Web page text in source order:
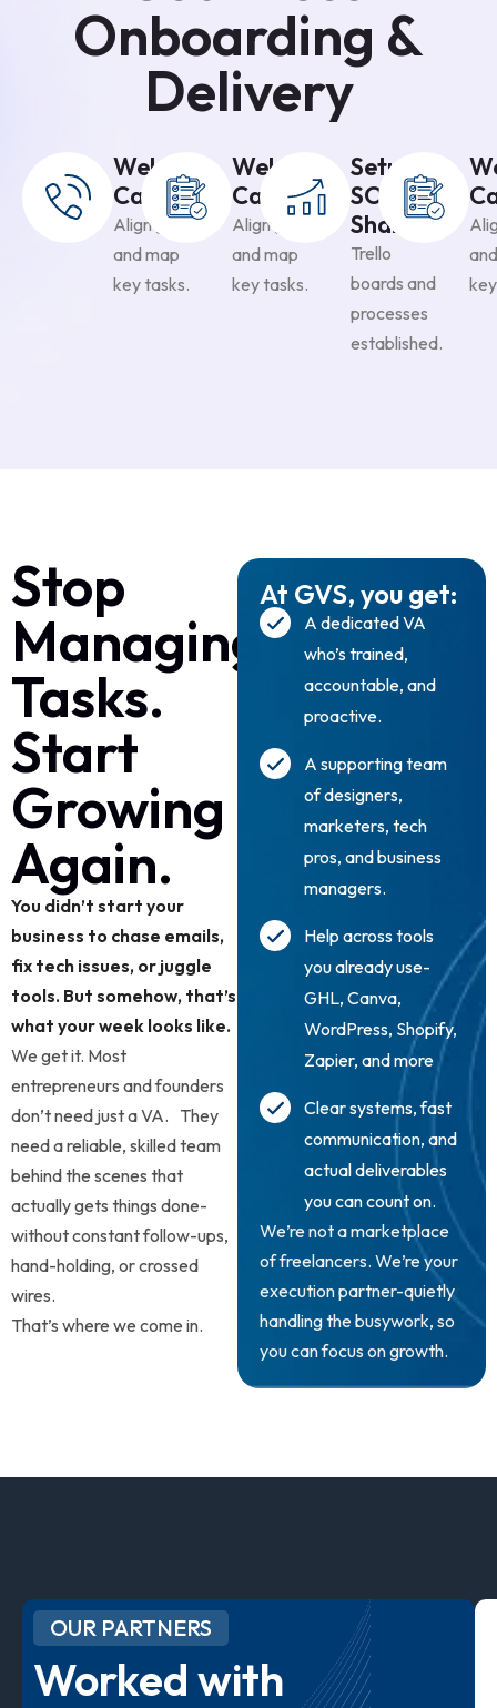
Onboarding &
Delivery
Welcome
Call
Align goals
and map
key tasks.
Welcome
Call
Align goals
and map
key tasks.
Setup &
SOP
Sharing
Trello
boards and
processes
established.
Stop
Managing
Tasks.
Start
Growing
Again.
You didn’t start your
business to chase emails,
fix tech issues, or juggle
tools. But somehow, that’s
what your week looks like.
We get it. Most
entrepreneurs and founders
don’t need just a VA. They
need a reliable, skilled team
behind the scenes that
actually gets things done-
without constant follow-ups,
hand-holding, or crossed
wires.
That’s where we come in.
At GVS, you get:
A dedicated VA
who’s trained,
accountable, and
proactive.
A supporting team
of designers,
marketers, tech
pros, and business
managers.
Help across tools
you already use-
GHL, Canva,
WordPress, Shopify,
Zapier, and more
Clear systems, fast
communication, and
actual deliverables
you can count on.
We’re not a marketplace
of freelancers. We’re your
execution partner-quietly
handling the busywork, so
you can focus on growth.
OUR PARTNERS
Worked with